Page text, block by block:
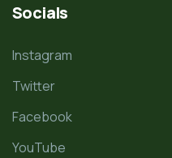
Socials
Instagram
Twitter
Facebook
YouTube